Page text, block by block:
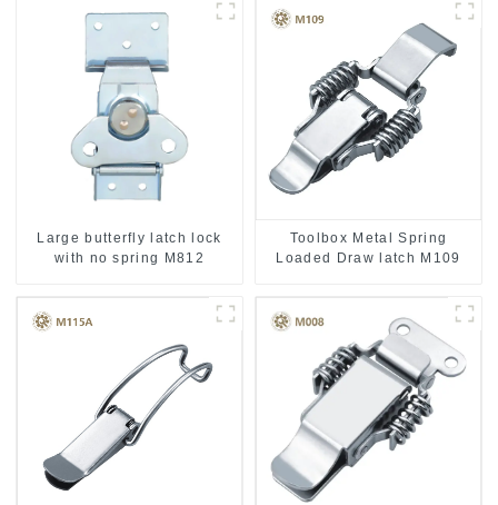
Large butterfly latch lock
with no spring M812
Toolbox Metal Spring
Loaded Draw latch M109